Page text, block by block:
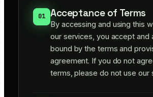
01 Acceptance of Terms
By accessing and using this
our services, you accept and
bound by the terms and
agreement. If you do not
terms, please do not use our